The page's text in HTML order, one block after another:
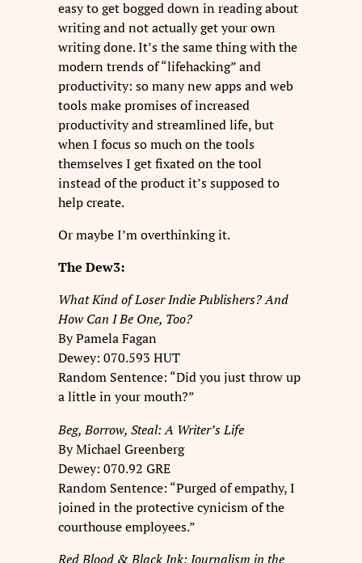
easy to get bogged down in reading about
writing and not actually get your own
writing done. It’s the same thing with the
modern trends of “lifehacking” and
productivity: so many new apps and web
tools make promises of increased
productivity and streamlined life, but
when I focus so much on the tools
themselves I get fixated on the tool
instead of the product it’s supposed to
help create.
Or maybe I’m overthinking it.
The Dew3:
What Kind of Loser Indie Publishers? And
How Can I Be One, Too?
By Pamela Fagan
Dewey: 070.593 HUT
Random Sentence: “Did you just throw up
a little in your mouth?”
Beg, Borrow, Steal: A Writer’s Life
By Michael Greenberg
Dewey: 070.92 GRE
Random Sentence: “Purged of empathy, I
joined in the protective cynicism of the
courthouse employees.”
Red Blood & Black Ink: Journalism in the